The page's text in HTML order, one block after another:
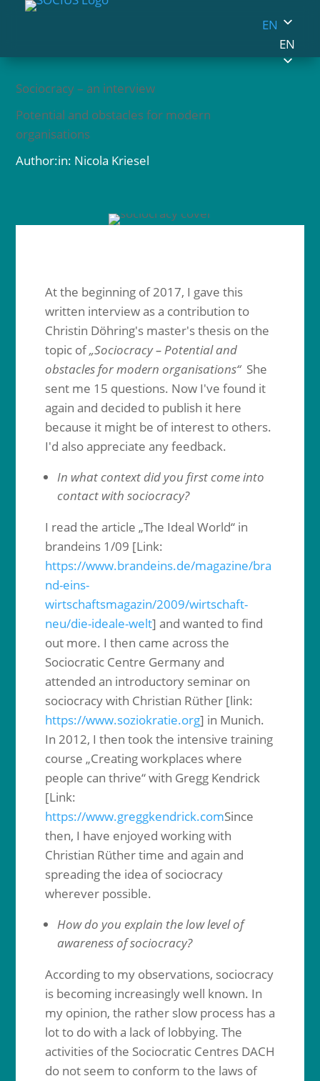
EN
EN
Sociocracy – an interview
Potential and obstacles for modern
organisations
Author:in: Nicola Kriesel
At the beginning of 2017, I gave this
written interview as a contribution to
Christin Döhring's master's thesis on the
topic of„Sociocracy – Potential and
obstacles for modern organisations“She
sent me 15 questions. Now I've found it
again and decided to publish it here
because it might be of interest to others.
I'd also appreciate any feedback.
In what context did you first come into
contact with sociocracy?
I read the article „The Ideal World“ in
brandeins 1/09 [Link:
https://www.brandeins.de/magazine/bra
nd-eins-
wirtschaftsmagazin/2009/wirtschaft-
neu/die-ideale-welt] and wanted to find
out more. I then came across the
Sociocratic Centre Germany and
attended an introductory seminar on
sociocracy with Christian Rüther [link:
https://www.soziokratie.org] in Munich.
In 2012, I then took the intensive training
course „Creating workplaces where
people can thrive“ with Gregg Kendrick
[Link:
https://www.greggkendrick.comSince
then, I have enjoyed working with
Christian Rüther time and again and
spreading the idea of sociocracy
wherever possible.
How do you explain the low level of
awareness of sociocracy?
According to my observations, sociocracy
is becoming increasingly well known. In
my opinion, the rather slow process has a
lot to do with a lack of lobbying. The
activities of the Sociocratic Centres DACH
do not seem to conform to the laws of